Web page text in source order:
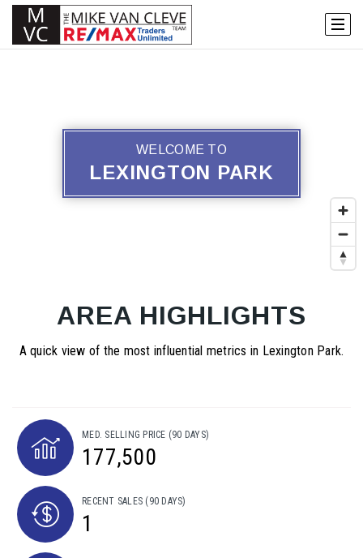
WELCOME TO
LEXINGTON PARK
AREA HIGHLIGHTS
A quick view of the most influential metrics in Lexington Park.
MED. SELLING PRICE (90 DAYS)
177,500
RECENT SALES (90 DAYS)
1